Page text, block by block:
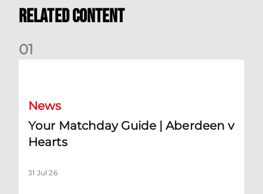
Related Content
01
News
Your Matchday Guide | Aberdeen v
Hearts
31 Jul 26